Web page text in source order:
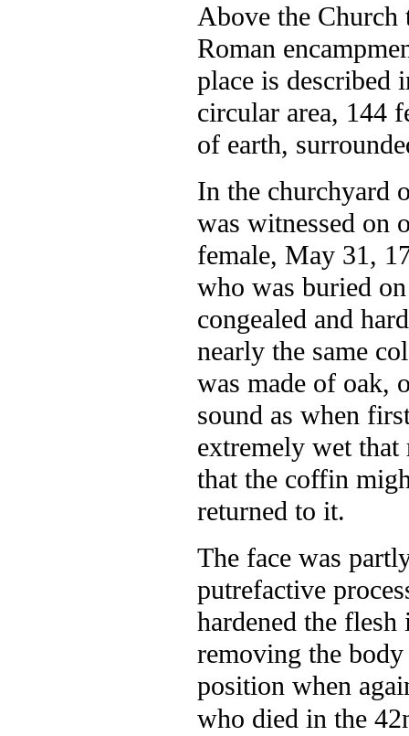
Above the Church
Roman
place is
circular area, 144
of earth,
In the churchyard
was witnessed on
female, May 31,
who was buried
congealed and
nearly the same
was made of oak,
sound as when
extremely wet that
that the coffin
returned to it.
The face was
putrefactive
hardened the
removing the
position when
who died in the